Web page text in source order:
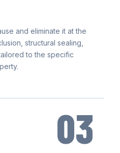
and eliminate it at the
structural sealing,
to the specific
03